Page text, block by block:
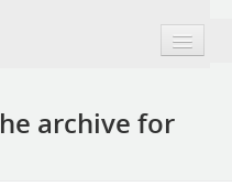
archive for